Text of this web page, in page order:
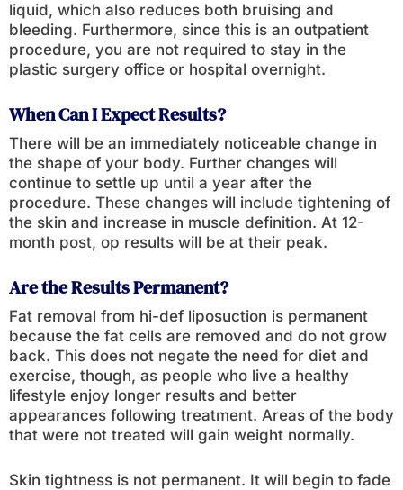
liquid, which also reduces both bruising and
bleeding. Furthermore, since this is an outpatient
procedure, you are not required to stay in the
plastic surgery office or hospital overnight.
When Can I Expect Results?
There will be an immediately noticeable change in
the shape of your body. Further changes will
continue to settle up until a year after the
procedure. These changes will include tightening of
the skin and increase in muscle definition. At 12-
month post, op results will be at their peak.
Are the Results Permanent?
Fat removal from hi-def liposuction is permanent
because the fat cells are removed and do not grow
back. This does not negate the need for diet and
exercise, though, as people who live a healthy
lifestyle enjoy longer results and better
appearances following treatment. Areas of the body
that were not treated will gain weight normally.
Skin tightness is not permanent. It will begin to fade